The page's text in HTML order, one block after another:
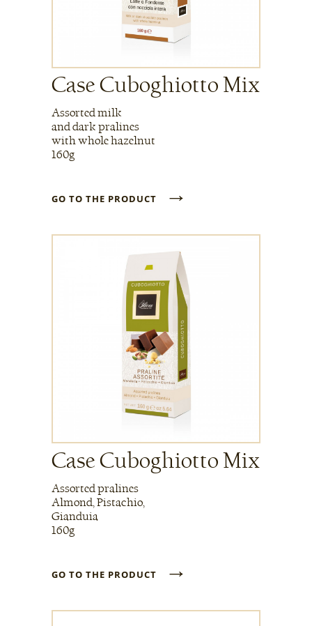
Case Cuboghiotto Mix
Assorted milk
and dark pralines
with whole hazelnut
160g
GO TO THE PRODUCT →
Case Cuboghiotto Mix
Assorted pralines
Almond, Pistachio,
Gianduia
160g
GO TO THE PRODUCT →